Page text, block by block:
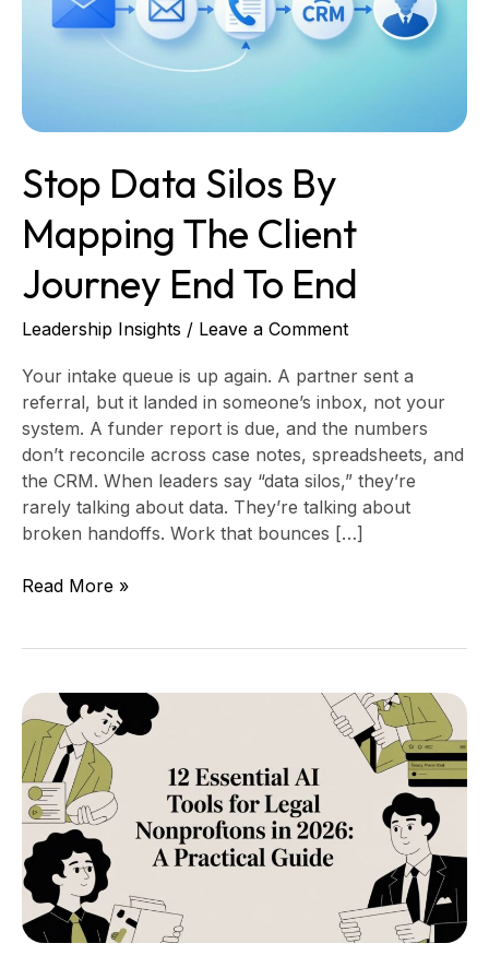
Stop Data Silos By
Mapping The Client
Journey End To End
Leadership Insights / Leave a Comment
Your intake queue is up again. A partner sent a
referral, but it landed in someone’s inbox, not your
system. A funder report is due, and the numbers
don’t reconcile across case notes, spreadsheets, and
the CRM. When leaders say “data silos,” they’re
rarely talking about data. They’re talking about
broken handoffs. Work that bounces […]
to
Read More »
12
Essential
AI
Tools
for
Legal
Nonprofits
in
2026:
A